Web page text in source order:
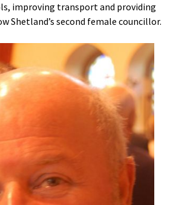
improving transport and providing
Shetland’s second female councillor.